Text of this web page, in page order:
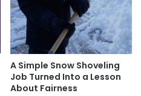
A Simple Snow Shoveling
Job Turned Into a Lesson
About Fairness